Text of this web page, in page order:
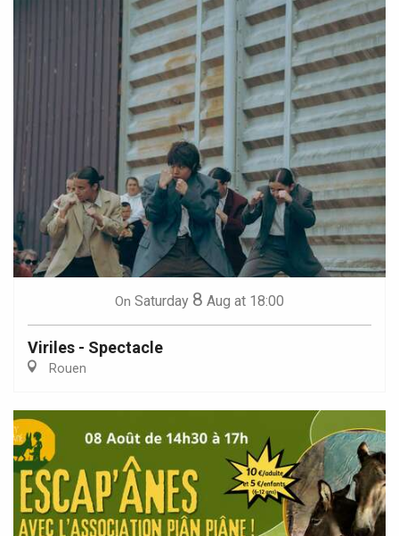
On Saturday 8 Aug at 18:00
Viriles - Spectacle
Rouen